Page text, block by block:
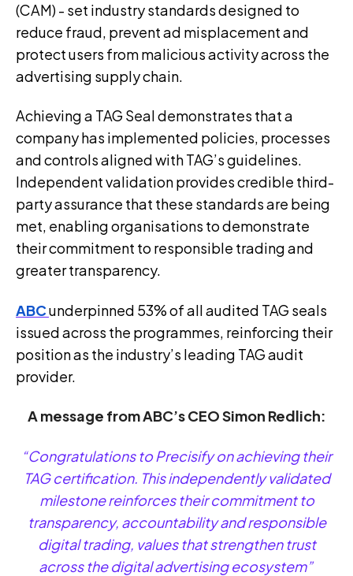
(CAM) - set industry standards designed to
reduce fraud, prevent ad misplacement and
protect users from malicious activity across the
advertising supply chain.
Achieving a TAG Seal demonstrates that a
company has implemented policies, processes
and controls aligned with TAG’s guidelines.
Independent validation provides credible third-
party assurance that these standards are being
met, enabling organisations to demonstrate
their commitment to responsible trading and
greater transparency.
ABCunderpinned 53% of all audited TAG seals
issued across the programmes, reinforcing their
position as the industry’s leading TAG audit
provider.
A message from ABC’s CEO Simon Redlich:
“Congratulations toPrecisifyon achieving their
TAG certification. This independently validated
milestone reinforces their commitment to
transparency, accountability and responsible
digital trading, values that strengthen trust
across the digital advertising ecosystem”